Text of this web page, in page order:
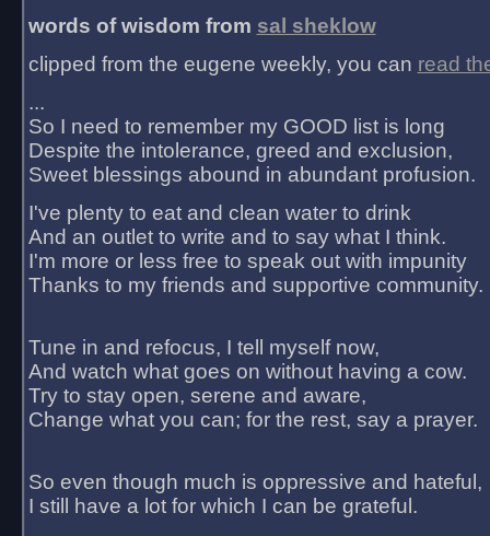
words of wisdom from sal sheklow
clipped from the eugene weekly, you can read
...
So I need to remember my GOOD list is long
Despite the intolerance, greed and exclusion,
Sweet blessings abound in abundant profusion.
I've plenty to eat and clean water to drink
And an outlet to write and to say what I think.
I'm more or less free to speak out with impunity
Thanks to my friends and supportive community.
Tune in and refocus, I tell myself now,
And watch what goes on without having a cow.
Try to stay open, serene and aware,
Change what you can; for the rest, say a prayer.
So even though much is oppressive and hateful,
I still have a lot for which I can be grateful.